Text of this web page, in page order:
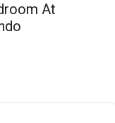
At